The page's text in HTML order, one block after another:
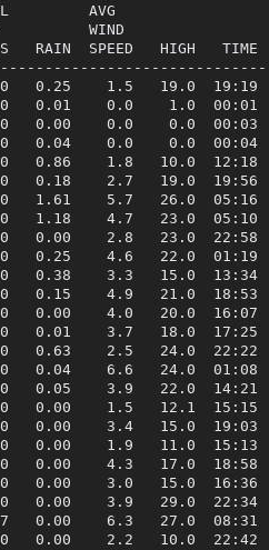
AVG
WIND
RAIN  SPEED   HIGH
0.25    1.5   19.0  19:19
0.01    0.0    1.0  00:01
0.00    0.0    0.0  00:03
0.04    0.0    0.0  00:04
0.86    1.8   10.0  12:18
0.18    2.7   19.0  19:56
1.61    5.7   26.0  05:16
1.18    4.7   23.0  05:10
0.00    2.8   23.0  22:58
0.25    4.6   22.0  01:19
0.38    3.3   15.0  13:34
0.15    4.9   21.0  18:53
0.00    4.0   20.0  16:07
0.01    3.7   18.0  17:25
0.63    2.5   24.0  22:22
0.04    6.6   24.0  01:08
0.05    3.9   22.0  14:21
0.00    1.5   12.1  15:15
0.00    3.4   15.0  19:03
0.00    1.9   11.0  15:13
0.00    4.3   17.0  18:58
0.00    3.0   15.0  16:36
0.00    3.9   29.0  22:34
0.00    6.3   27.0  08:31
0.00    2.2   10.0  22:42